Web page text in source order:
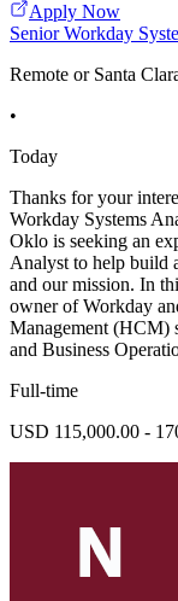
Apply Now
Senior Workday
Remote or Santa
•
Today
Thanks for your
Workday Systems
Oklo is seeking an
Analyst to help build
and our mission. In
owner of Workday
Management (HCM)
and Business
Full-time
USD 115,000.00 -